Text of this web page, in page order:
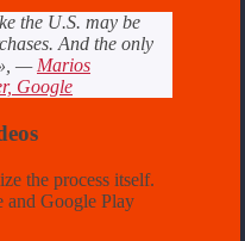
the U.S. may be
And the only
— Marios
Google
the process itself.
and Google Play